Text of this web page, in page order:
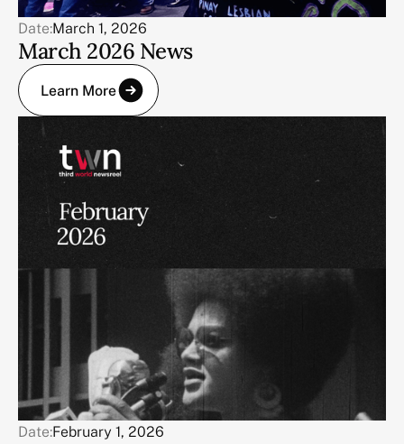
Date:March 1, 2026
March 2026 News
Learn More
Date:February 1, 2026